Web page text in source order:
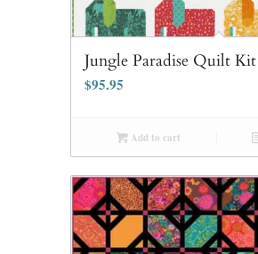
Jungle Paradise Quilt Kit
$95.95
Add to cart